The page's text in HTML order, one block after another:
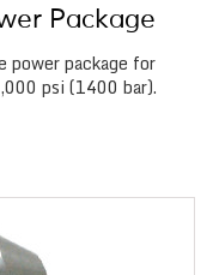
Package
package for
psi (1400 bar).